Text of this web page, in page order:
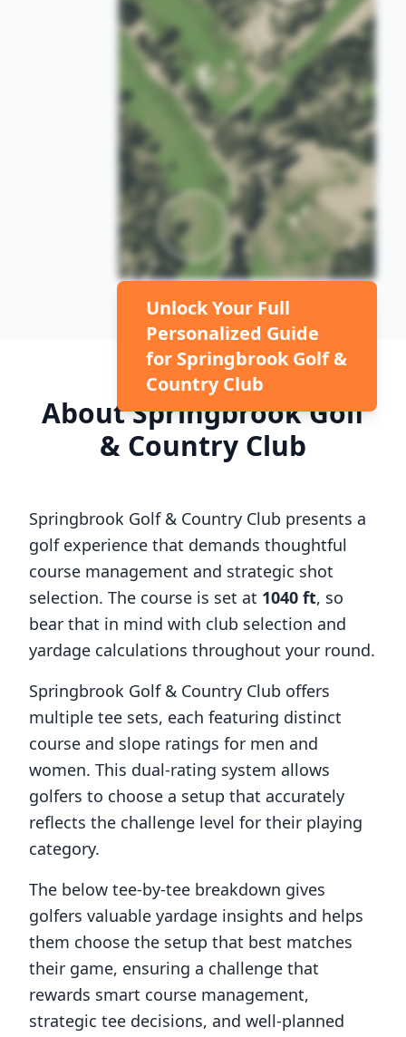
Unlock Your Full
Personalized Guide
for Springbrook Golf &
Country Club
AboutSpringbrook Golf
& Country Club
Springbrook Golf & Country Club presents a
golf experience that demands thoughtful
course management and strategic shot
selection. The course is set at 1040 ft, so
bear that in mind with club selection and
yardage calculations throughout your round.
Springbrook Golf & Country Club offers
multiple tee sets, each featuring distinct
course and slope ratings for men and
women. This dual-rating system allows
golfers to choose a setup that accurately
reflects the challenge level for their playing
category.
The below tee-by-tee breakdown gives
golfers valuable yardage insights and helps
them choose the setup that best matches
their game, ensuring a challenge that
rewards smart course management,
strategic tee decisions, and well-planned